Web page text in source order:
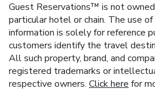
Guest Reservations™ is not
particular hotel or chain. The use
information is solely for reference
customers identify the travel
All such property, brand, and
registered trademarks or
respective owners. Click here for